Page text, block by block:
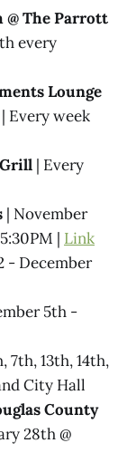
The Parrott
every
Lounge
| Every week
| Every
| November
| Link
- December
5th -
7th, 13th, 14th,
City Hall
County
28th @